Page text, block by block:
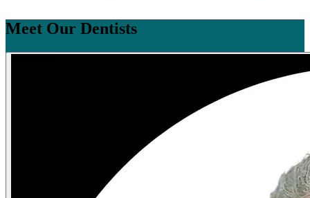
Meet Our Dentists